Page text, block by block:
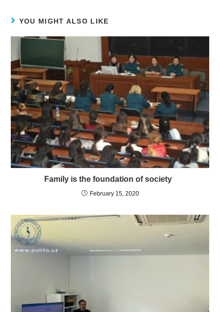
YOU MIGHT ALSO LIKE
Family is the foundation of society
February 15, 2020